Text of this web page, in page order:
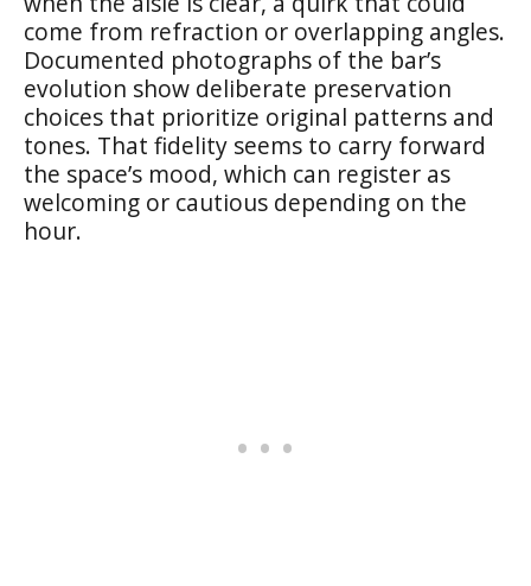
come from refraction or overlapping angles.
Documented photographs of the bar’s
evolution show deliberate preservation
choices that prioritize original patterns and
tones. That fidelity seems to carry forward
the space’s mood, which can register as
welcoming or cautious depending on the
hour.